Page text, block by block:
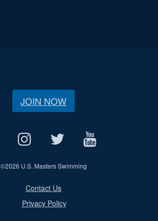
JOIN NOW
©2026 U.S. Masters Swimming
Contact Us
Privacy Policy